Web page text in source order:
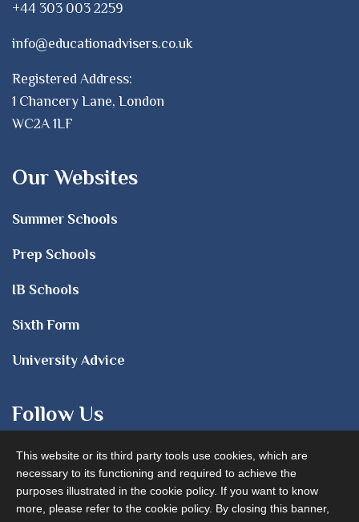
+44 303 003 2259
info@educationadvisers.co.uk
Registered Address:
1 Chancery Lane, London
WC2A 1LF
Our Websites
Summer Schools
Prep Schools
IB Schools
Sixth Form
University Advice
Follow Us
This website or its third party tools use cookies, which are
necessary to its functioning and required to achieve the
purposes illustrated in the cookie policy. If you want to know
more, please refer to the cookie policy. By closing this banner,